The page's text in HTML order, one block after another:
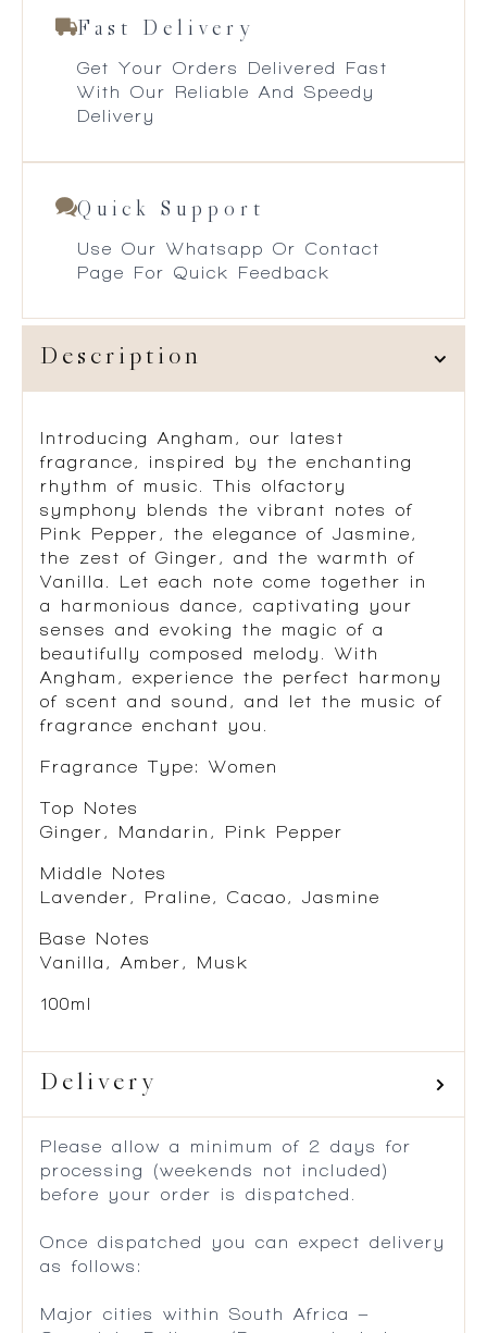
Fast Delivery
Get Your Orders Delivered Fast
With Our Reliable And Speedy
Delivery
Quick Support
Use Our Whatsapp Or Contact
Page For Quick Feedback
Description
Introducing Angham, our latest
fragrance, inspired by the enchanting
rhythm of music. This olfactory
symphony blends the vibrant notes of
Pink Pepper, the elegance of Jasmine,
the zest of Ginger, and the warmth of
Vanilla. Let each note come together in
a harmonious dance, captivating your
senses and evoking the magic of a
beautifully composed melody. With
Angham, experience the perfect harmony
of scent and sound, and let the music of
fragrance enchant you.
Fragrance Type: Women
Top Notes
Ginger, Mandarin, Pink Pepper
Middle Notes
Lavender, Praline, Cacao, Jasmine
Base Notes
Vanilla, Amber, Musk
100ml
Delivery
Please allow a minimum of 2 days for
processing (weekends not included)
before your order is dispatched.
Once dispatched you can expect delivery
as follows:
Major cities within South Africa –